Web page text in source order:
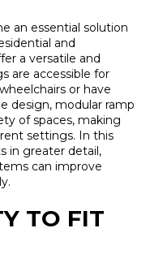
an essential solution
and
a versatile and
are accessible for
or have
design, modular ramp
of spaces, making
settings. In this
in greater detail,
can improve
TO FIT